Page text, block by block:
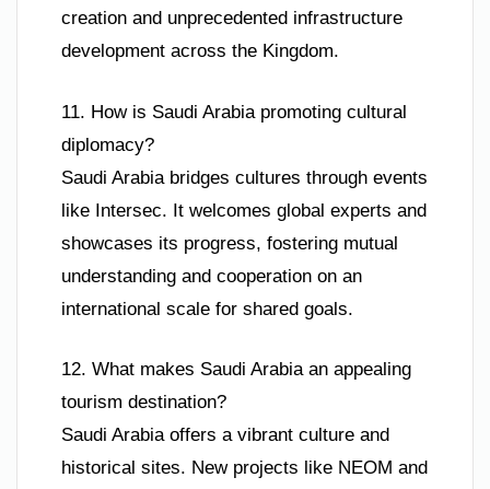
creation and unprecedented infrastructure
development across the Kingdom.
11. How is Saudi Arabia promoting cultural
diplomacy?
Saudi Arabia bridges cultures through events
like Intersec. It welcomes global experts and
showcases its progress, fostering mutual
understanding and cooperation on an
international scale for shared goals.
12. What makes Saudi Arabia an appealing
tourism destination?
Saudi Arabia offers a vibrant culture and
historical sites. New projects like NEOM and